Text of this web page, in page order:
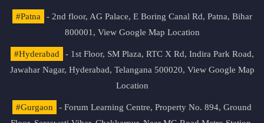
#Patna
- 2nd floor, AG Palace, E Boring Canal Rd, Patna, Bihar
800001, View Google Map Location
#Hyderabad
- 1st Floor, SM Plaza, RTC X Rd, Indira Park Road,
Jawahar Nagar, Hyderabad, Telangana 500020, View Google Map
Location
#Gurgaon
- Forum Learning Centre, Property No. 894, Ground